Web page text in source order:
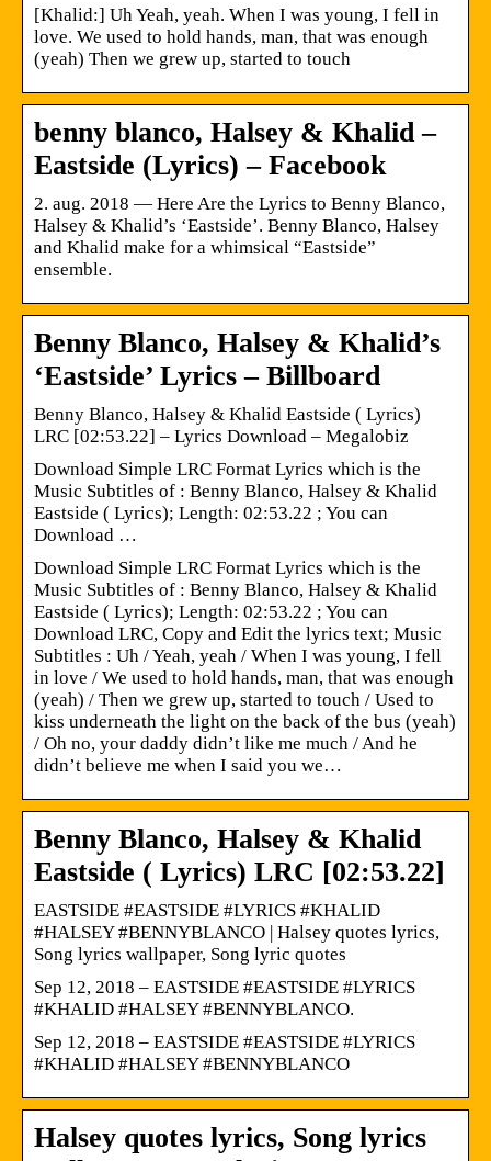
[Khalid:] Uh Yeah, yeah. When I was young, I fell in
love. We used to hold hands, man, that was enough
(yeah) Then we grew up, started to touch
benny blanco, Halsey & Khalid –
Eastside (Lyrics) – Facebook
2. aug. 2018 — Here Are the Lyrics to Benny Blanco,
Halsey & Khalid’s ‘Eastside’. Benny Blanco, Halsey
and Khalid make for a whimsical “Eastside”
ensemble.
Benny Blanco, Halsey & Khalid’s
‘Eastside’ Lyrics – Billboard
Benny Blanco, Halsey & Khalid Eastside ( Lyrics)
LRC [02:53.22] – Lyrics Download – Megalobiz
Download Simple LRC Format Lyrics which is the
Music Subtitles of : Benny Blanco, Halsey & Khalid
Eastside ( Lyrics); Length: 02:53.22 ; You can
Download …
Download Simple LRC Format Lyrics which is the
Music Subtitles of : Benny Blanco, Halsey & Khalid
Eastside ( Lyrics); Length: 02:53.22 ; You can
Download LRC, Copy and Edit the lyrics text; Music
Subtitles : Uh / Yeah, yeah / When I was young, I fell
in love / We used to hold hands, man, that was enough
(yeah) / Then we grew up, started to touch / Used to
kiss underneath the light on the back of the bus (yeah)
/ Oh no, your daddy didn’t like me much / And he
didn’t believe me when I said you we…
Benny Blanco, Halsey & Khalid
Eastside ( Lyrics) LRC [02:53.22]
EASTSIDE #EASTSIDE #LYRICS #KHALID
#HALSEY #BENNYBLANCO | Halsey quotes lyrics,
Song lyrics wallpaper, Song lyric quotes
Sep 12, 2018 – EASTSIDE #EASTSIDE #LYRICS
#KHALID #HALSEY #BENNYBLANCO.
Sep 12, 2018 – EASTSIDE #EASTSIDE #LYRICS
#KHALID #HALSEY #BENNYBLANCO
Halsey quotes lyrics, Song lyrics